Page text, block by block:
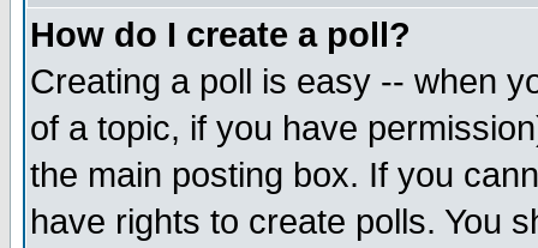
How do I create a poll?
Creating a poll is easy -- when
of a topic, if you have
the main posting box. If you
have rights to create polls. You